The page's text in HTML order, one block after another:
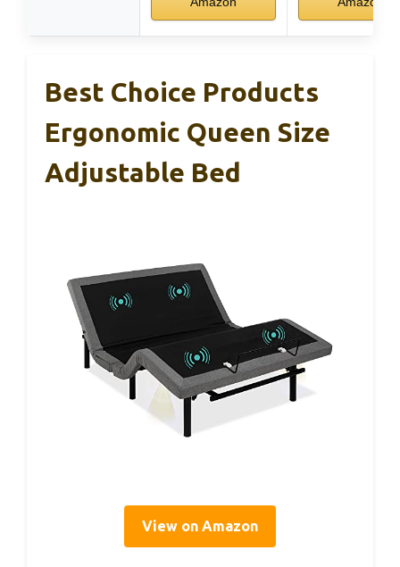
Best Choice Products
Ergonomic Queen Size
Adjustable Bed
View on Amazon